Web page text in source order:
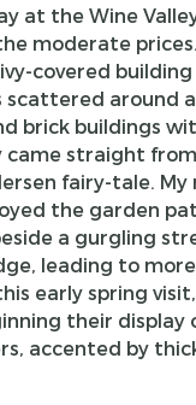
at the Wine
moderate
covered
scattered around
brick buildings
came straight from
fairy-tale.
the garden
a gurgling
leading to
early spring
their display
accented by